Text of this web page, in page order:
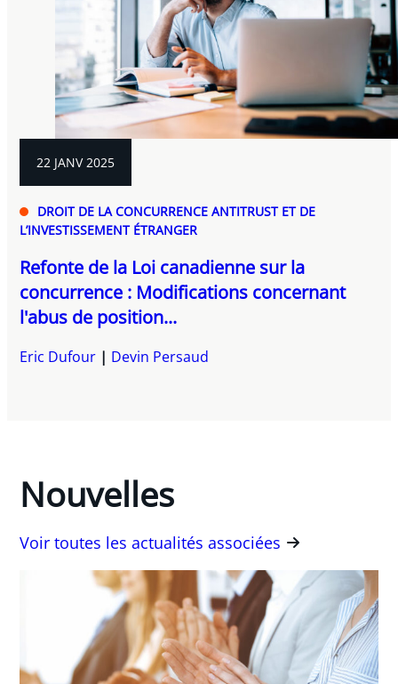
22 JANV 2025
DROIT DE LA CONCURRENCE ANTITRUST ET DE
L’INVESTISSEMENT ÉTRANGER
Refonte de la Loi canadienne sur la
concurrence : Modifications concernant
l'abus de position...
Eric Dufour Devin Persaud
Nouvelles
Voir toutes les actualités associées